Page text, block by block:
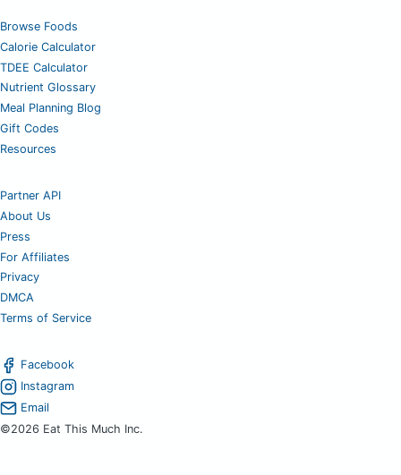
Browse Foods
Calorie Calculator
TDEE Calculator
Nutrient Glossary
Meal Planning Blog
Gift Codes
Resources
Partner API
About Us
Press
For Affiliates
Privacy
DMCA
Terms of Service
Facebook
Instagram
Email
©2026 Eat This Much Inc.